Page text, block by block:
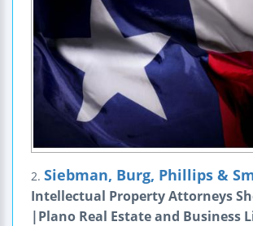
2. Siebman, Burg, Phillips &
Intellectual Property Attorneys
|Plano Real Estate and Business